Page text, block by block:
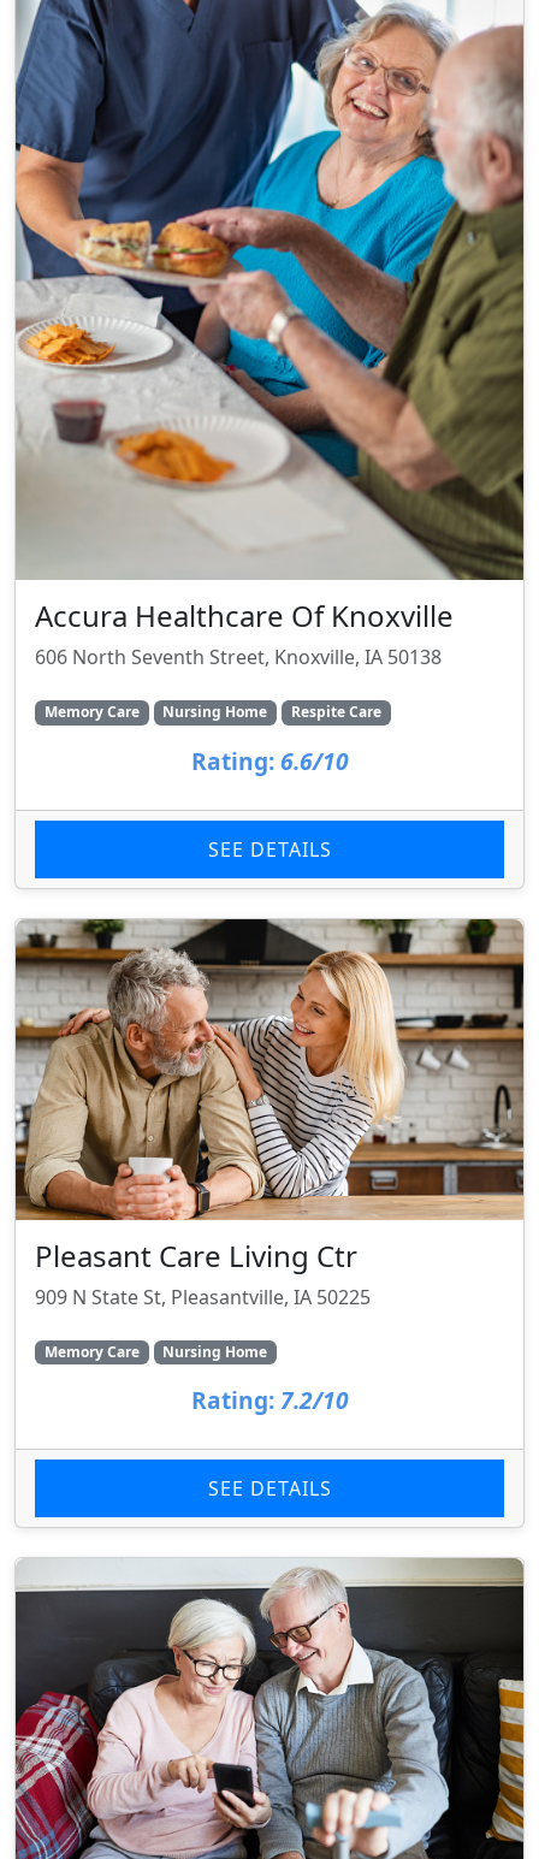
Accura Healthcare Of Knoxville
606 North Seventh Street, Knoxville, IA 50138
Memory Care Nursing Home Respite Care
Rating: 6.6/10
SEE DETAILS
Pleasant Care Living Ctr
909 N State St, Pleasantville, IA 50225
Memory Care Nursing Home
Rating: 7.2/10
SEE DETAILS